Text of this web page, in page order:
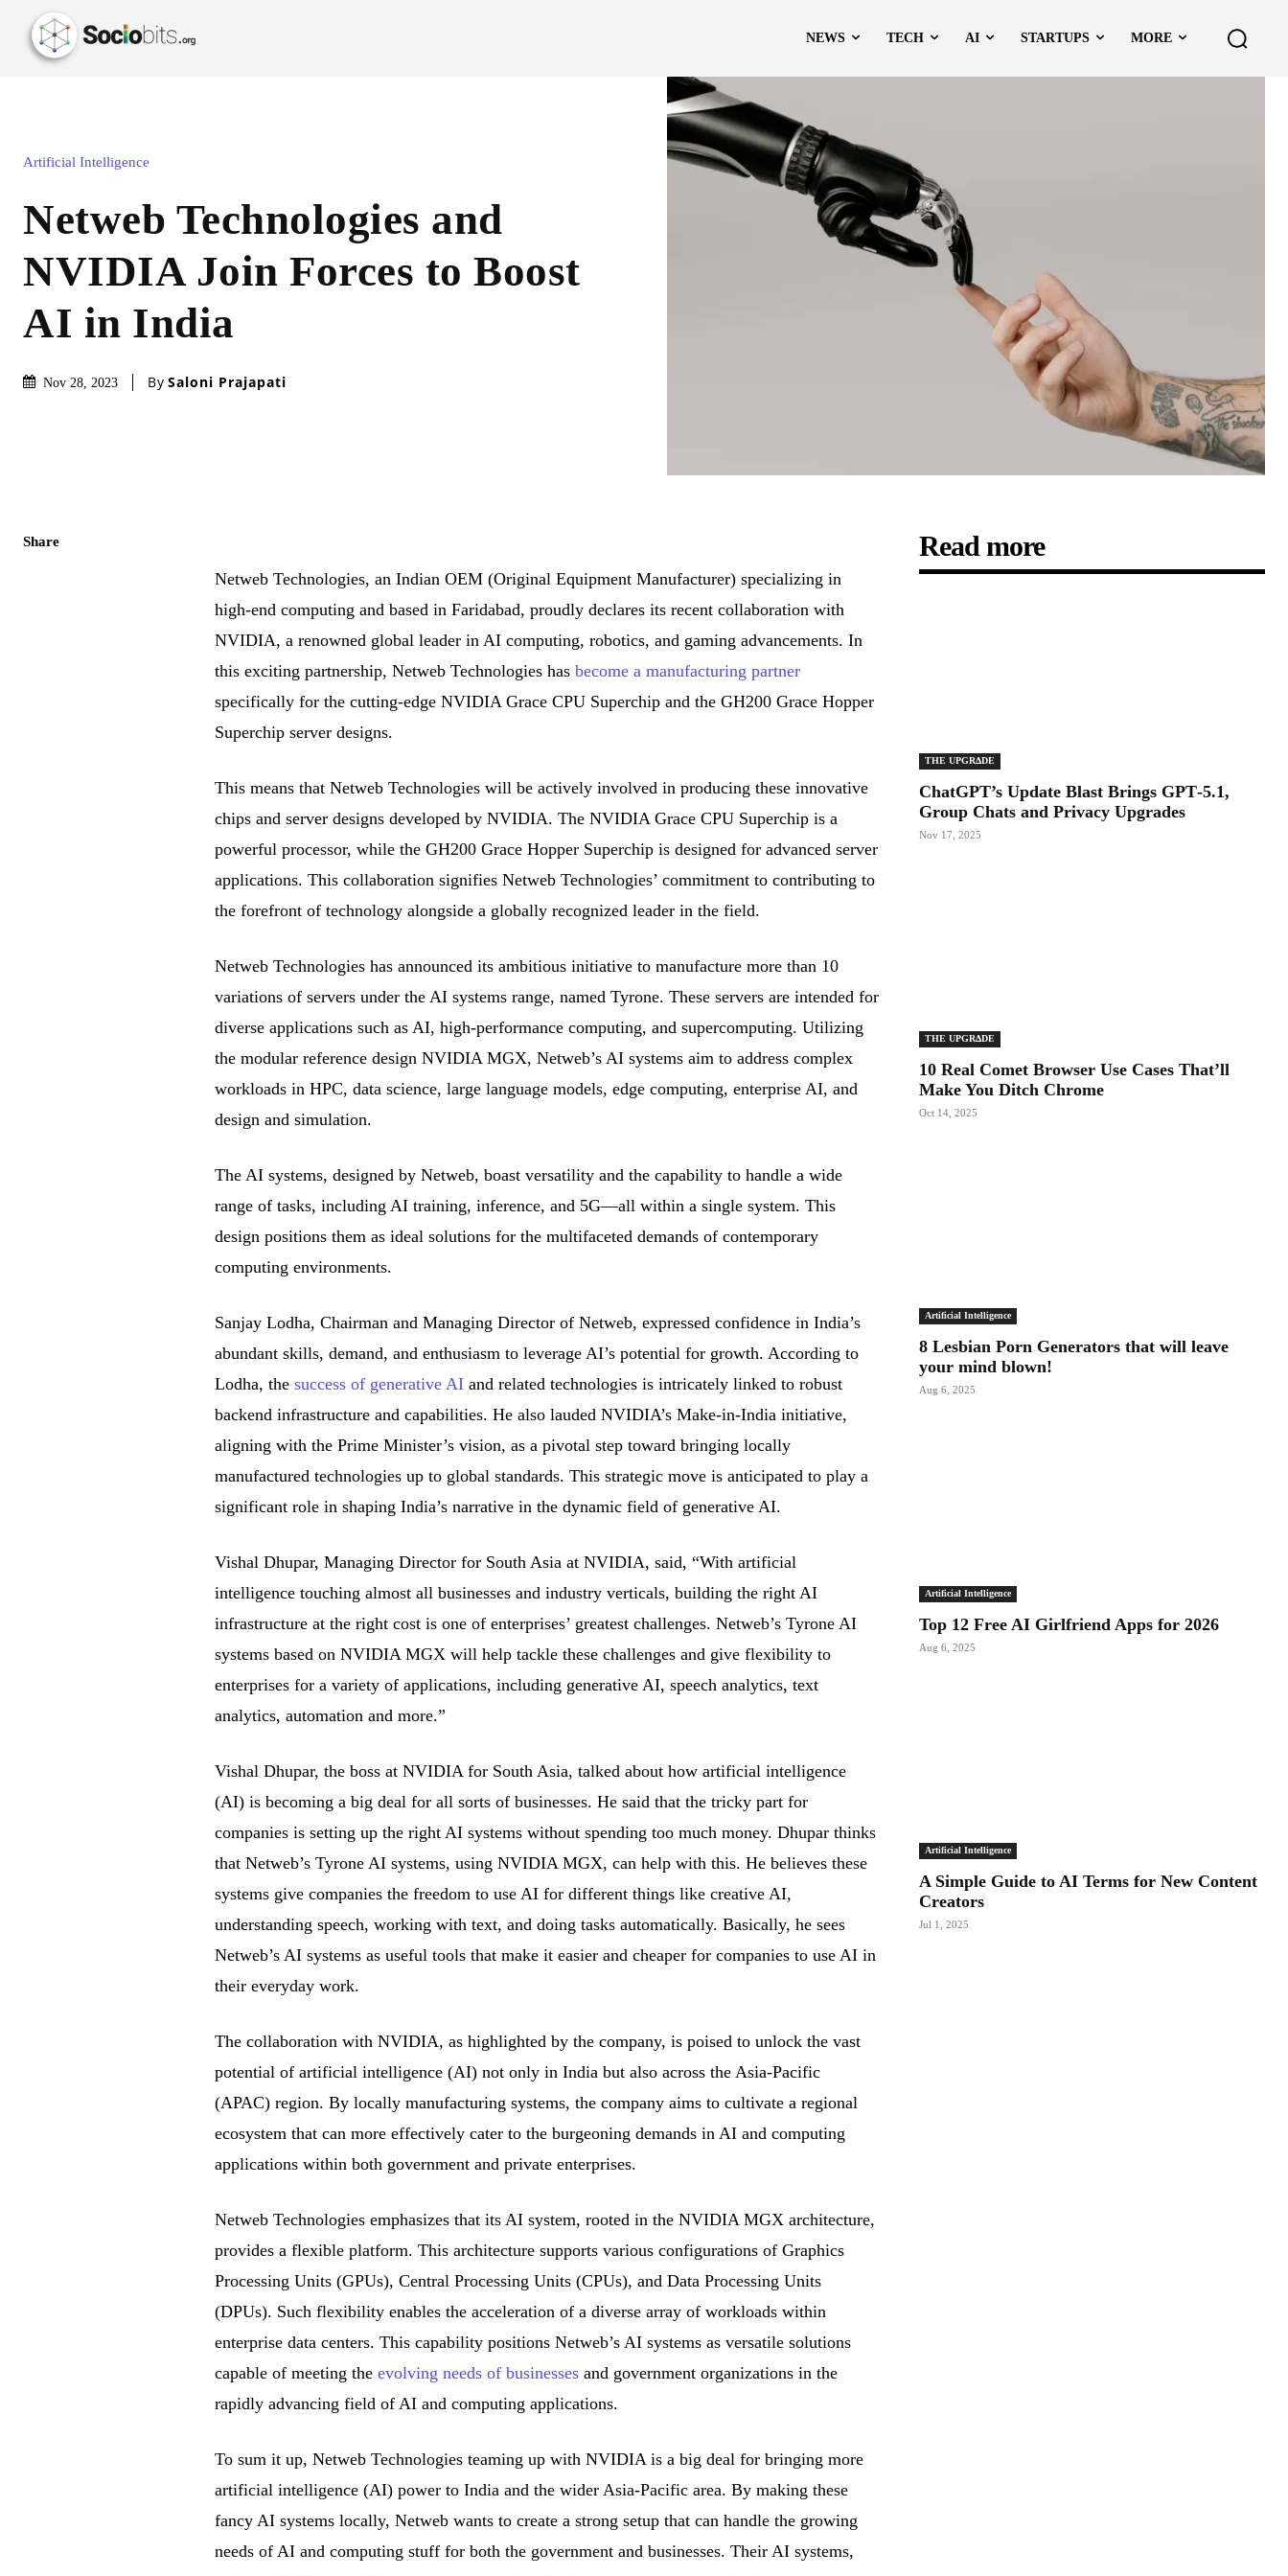
NEWS TECH AI STARTUPS MORE
Artificial Intelligence
Netweb Technologies and
NVIDIA Join Forces to Boost
AI in India
Nov 28, 2023 By Saloni Prajapati
Share
Netweb Technologies, an Indian OEM (Original Equipment Manufacturer) specializing in
high-end computing and based in Faridabad, proudly declares its recent collaboration with
NVIDIA, a renowned global leader in AI computing, robotics, and gaming advancements. In
this exciting partnership, Netweb Technologies hasbecome a manufacturing partner
specifically for the cutting-edge NVIDIA Grace CPU Superchip and the GH200 Grace Hopper
Superchip server designs.
This means that Netweb Technologies will be actively involved in producing these innovative
chips and server designs developed by NVIDIA. The NVIDIA Grace CPU Superchip is a
powerful processor, while the GH200 Grace Hopper Superchip is designed for advanced server
applications. This collaboration signifies Netweb Technologies’ commitment to contributing to
the forefront of technology alongside a globally recognized leader in the field.
Netweb Technologies has announced its ambitious initiative to manufacture more than 10
variations of servers under the AI systems range, named Tyrone. These servers are intended for
diverse applications such as AI, high-performance computing, and supercomputing. Utilizing
the modular reference design NVIDIA MGX, Netweb’s AI systems aim to address complex
workloads in HPC, data science, large language models, edge computing, enterprise AI, and
design and simulation.
The AI systems, designed by Netweb, boast versatility and the capability to handle a wide
range of tasks, including AI training, inference, and 5G—all within a single system. This
design positions them as ideal solutions for the multifaceted demands of contemporary
computing environments.
Sanjay Lodha, Chairman and Managing Director of Netweb, expressed confidence in India’s
abundant skills, demand, and enthusiasm to leverage AI’s potential for growth. According to
Lodha, thesuccess of generative AIand related technologies is intricately linked to robust
backend infrastructure and capabilities. He also lauded NVIDIA’s Make-in-India initiative,
aligning with the Prime Minister’s vision, as a pivotal step toward bringing locally
manufactured technologies up to global standards. This strategic move is anticipated to play a
significant role in shaping India’s narrative in the dynamic field of generative AI.
Vishal Dhupar, Managing Director for South Asia at NVIDIA, said, “With artificial
intelligence touching almost all businesses and industry verticals, building the right AI
infrastructure at the right cost is one of enterprises’ greatest challenges. Netweb’s Tyrone AI
systems based on NVIDIA MGX will help tackle these challenges and give flexibility to
enterprises for a variety of applications, including generative AI, speech analytics, text
analytics, automation and more.”
Vishal Dhupar, the boss at NVIDIA for South Asia, talked about how artificial intelligence
(AI) is becoming a big deal for all sorts of businesses. He said that the tricky part for
companies is setting up the right AI systems without spending too much money. Dhupar thinks
that Netweb’s Tyrone AI systems, using NVIDIA MGX, can help with this. He believes these
systems give companies the freedom to use AI for different things like creative AI,
understanding speech, working with text, and doing tasks automatically. Basically, he sees
Netweb’s AI systems as useful tools that make it easier and cheaper for companies to use AI in
their everyday work.
The collaboration with NVIDIA, as highlighted by the company, is poised to unlock the vast
potential of artificial intelligence (AI) not only in India but also across the Asia-Pacific
(APAC) region. By locally manufacturing systems, the company aims to cultivate a regional
ecosystem that can more effectively cater to the burgeoning demands in AI and computing
applications within both government and private enterprises.
Netweb Technologies emphasizes that its AI system, rooted in the NVIDIA MGX architecture,
provides a flexible platform. This architecture supports various configurations of Graphics
Processing Units (GPUs), Central Processing Units (CPUs), and Data Processing Units
(DPUs). Such flexibility enables the acceleration of a diverse array of workloads within
enterprise data centers. This capability positions Netweb’s AI systems as versatile solutions
capable of meeting theevolving needs of businesses and government organizations in the
rapidly advancing field of AI and computing applications.
To sum it up, Netweb Technologies teaming up with NVIDIA is a big deal for bringing more
artificial intelligence (AI) power to India and the wider Asia-Pacific area. By making these
fancy AI systems locally, Netweb wants to create a strong setup that can handle the growing
needs of AI and computing stuff for both the government and businesses. Their AI systems,
Read more
THE UPGRΔDE
ChatGPT’s Update Blast Brings GPT‑5.1,
Group Chats and Privacy Upgrades
Nov 17, 2025
THE UPGRΔDE
10 Real Comet Browser Use Cases That’ll
Make You Ditch Chrome
Oct 14, 2025
Artificial Intelligence
8 Lesbian Porn Generators that will leave
your mind blown!
Aug 6, 2025
Artificial Intelligence
Top 12 Free AI Girlfriend Apps for 2026
Aug 6, 2025
Artificial Intelligence
A Simple Guide to AI Terms for New Content
Creators
Jul 1, 2025